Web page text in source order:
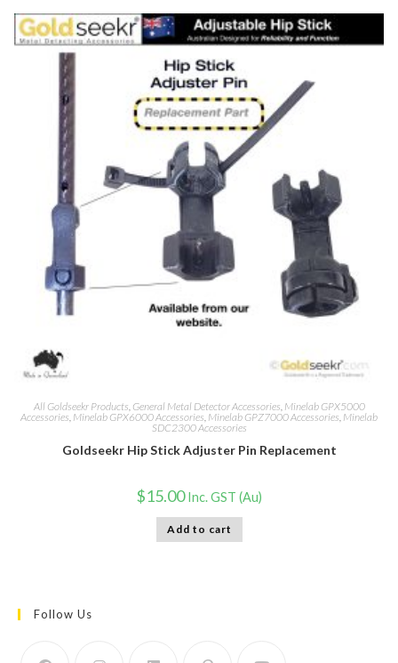
All Goldseekr Products General Metal Detector Accessories Minelab GPX5000
Accessories Minelab GPX6000 Accessories Minelab GPZ7000 Accessories Minelab
SDC2300 Accessories
Goldseekr Hip Stick Adjuster Pin Replacement
$15.00 Inc. GST (Au)
Add to cart
Follow Us